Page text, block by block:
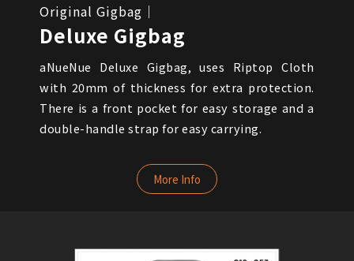
Original Gigbag｜
Deluxe Gigbag
aNueNue Deluxe Gigbag, uses Riptop Cloth
with 20mm of thickness for extra protection.
There is a front pocket for easy storage and a
double-handle strap for easy carrying.
More Info